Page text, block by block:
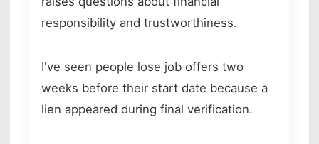
responsibility and trustworthiness.
I've seen people lose job offers two
weeks before their start date because a
lien appeared during final verification.